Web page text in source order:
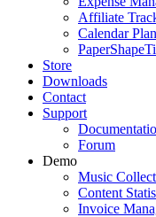
Affiliate
Calendar
PaperShape
Store
Downloads
Contact
Support
Forum
Demo
Music
Content
Invoice